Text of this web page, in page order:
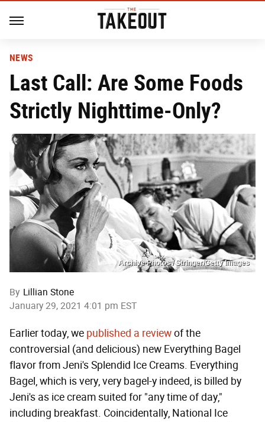
NEWS
Last Call: Are Some Foods
Strictly Nighttime-Only?
Archive Photos / Stringer/Getty Images
By Lillian Stone
January 29, 2021 4:01 pm EST
Earlier today, we published a reviewof the
controversial (and delicious) new Everything Bagel
flavor from Jeni's Splendid Ice Creams. Everything
Bagel, which is very, very bagel-y indeed, is billed by
Jeni's as ice cream suited for "any time of day,"
including breakfast. Coincidentally, National Ice